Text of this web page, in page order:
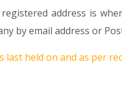
address is
by email address or
last held on and as per